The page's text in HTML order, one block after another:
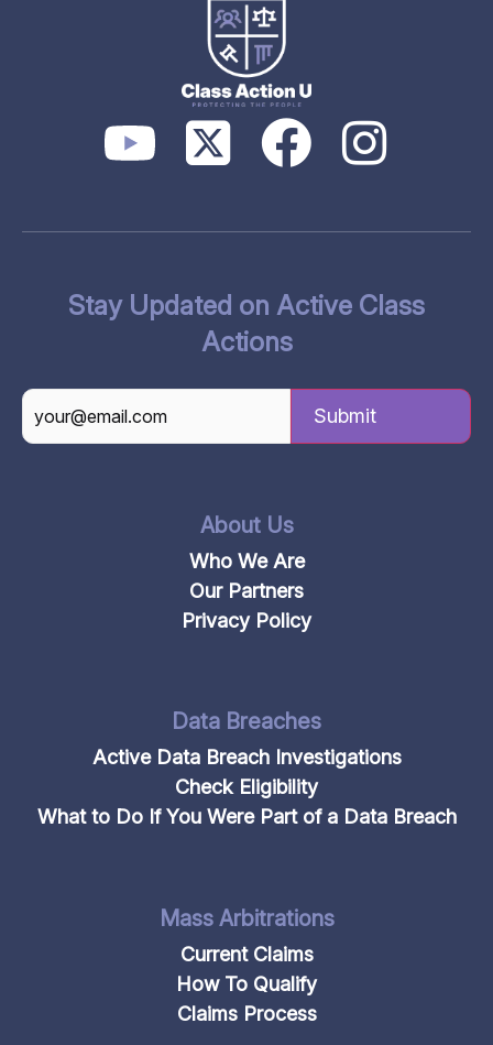
Stay Updated on Active Class
Actions
About Us
Who We Are
Our Partners
Privacy Policy
Data Breaches
Active Data Breach Investigations
Check Eligibility
What to Do If You Were Part of a Data Breach
Mass Arbitrations
Current Claims
How To Qualify
Claims Process